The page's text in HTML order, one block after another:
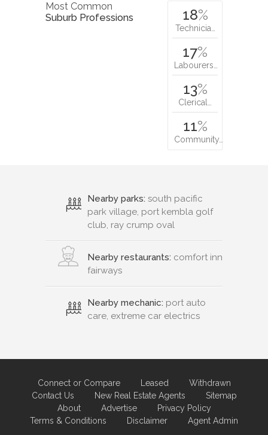
Most Common
Suburb Professions
18%
Technicia…
17%
Labourers…
13%
Clerical…
11%
Community…
Nearby parks: south pacific
park village, port kembla golf
club, ray crump oval
Nearby restaurants: comfort inn
fairways
Nearby mechanic: port auto
care, extreme car electrics
Connect or Compare Leased
Withdrawn
Contact Us
New Real Estate Agents
Sitemap
About
Advertise
Privacy Policy
Terms & Conditions
Disclaimer Agent Admin